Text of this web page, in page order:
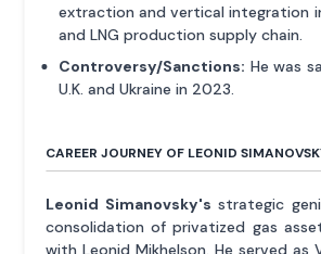
extraction and vertical integration
and LNG production supply chain.
Controversy/Sanctions: He was
U.K. and Ukraine in 2023.
CAREER JOURNEY OF LEONID
Leonid Simanovsky's strategic
consolidation of privatized gas
with Leonid Mikhelson. He served as